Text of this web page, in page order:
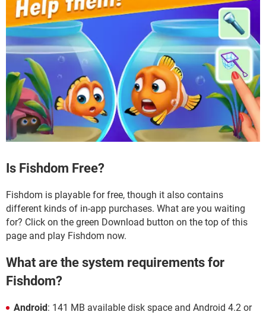
Is Fishdom Free?
Fishdom is playable for free, though it also contains
different kinds of in-app purchases. What are you waiting
for? Click on the green Download button on the top of this
page and play Fishdom now.
What are the system requirements for
Fishdom?
Android : 141 MB available disk space and Android 4.2 or